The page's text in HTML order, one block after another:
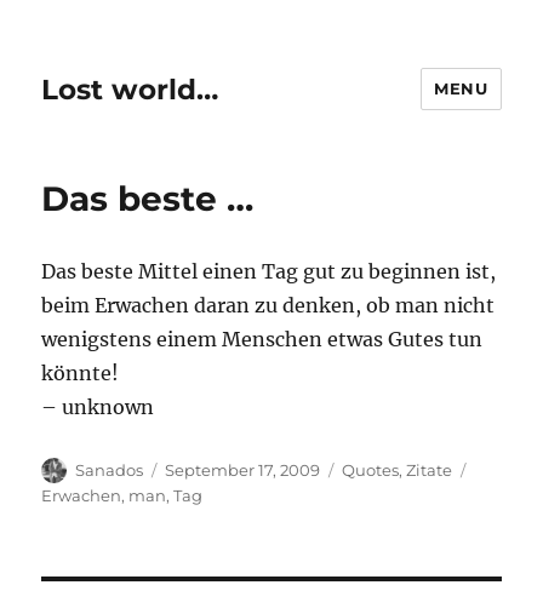
Lost world… MENU
Das beste …
Das beste Mittel einen Tag gut zu beginnen ist,
beim Erwachen daran zu denken, ob man nicht
wenigstens einem Menschen etwas Gutes tun
könnte!
– unknown
Author
Sanados
Posted
on
September 17, 2009 Categories
Quotes,Zitate
Erwachen, man,Tag